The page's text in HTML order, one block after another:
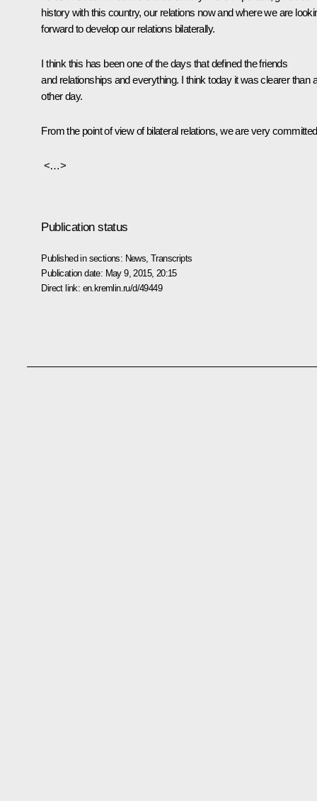
history with this country, our relations now and where we are
forward to develop our relations bilaterally.
I think this has been one of the days that defined the friends
and relationships and everything. I think today it was clearer than
other day.
From the point of view of bilateral relations, we are very
<…>
Publication status
Published in sections: News ,Transcripts
Publication date: May 9, 2015, 20:15
Direct link: en.kremlin.ru/d/49449